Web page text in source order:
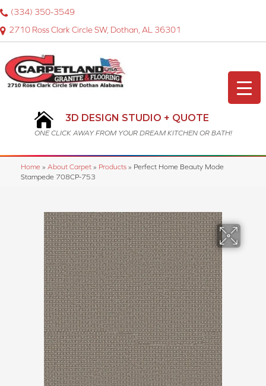
2710 Ross Clark Circle SW, Dothan, AL 36301
(334) 350-3549
3D DESIGN STUDIO + QUOTE
ONE CLICK AWAY FROM YOUR DREAM KITCHEN OR BATH!
Home » About Carpet » Products » Perfect Home Beauty Mode
Stampede 708CP-753